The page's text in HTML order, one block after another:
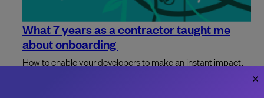
What 7 years as a contractor taught me
about onboarding
How to enable your developers to make an instant impact.